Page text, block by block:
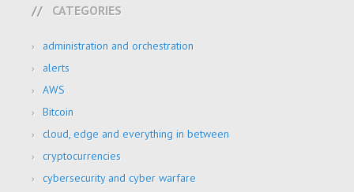
CATEGORIES
administration and orchestration
alerts
AWS
Bitcoin
cloud, edge and everything in between
cryptocurrencies
cybersecurity and cyber warfare